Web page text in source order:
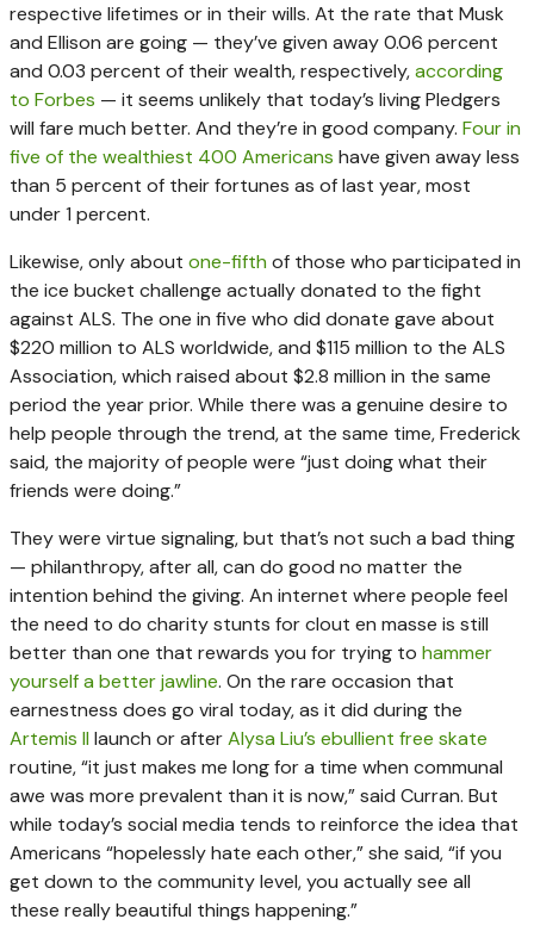
respective lifetimes or in their wills. At the rate that Musk
and Ellison are going — they’ve given away 0.06 percent
and 0.03 percent of their wealth, respectively,according
to Forbes — it seems unlikely that today’s living Pledgers
will fare much better. And they’re in good company. Four in
five of the wealthiest 400 Americans have given away less
than 5 percent of their fortunes as of last year, most
under 1 percent.
Likewise, only about one-fifth of those who participated in
the ice bucket challenge actually donated to the fight
against ALS. The one in five who did donate gave about
$220 million to ALS worldwide, and $115 million to the ALS
Association, which raised about $2.8 million in the same
period the year prior. While there was a genuine desire to
help people through the trend, at the same time, Frederick
said, the majority of people were “just doing what their
friends were doing.”
They were virtue signaling, but that’s not such a bad thing
— philanthropy, after all, can do good no matter the
intention behind the giving. An internet where people feel
the need to do charity stunts for clout en masse is still
better than one that rewards you for trying to hammer
yourself a better jawline. On the rare occasion that
earnestness does go viral today, as it did during the
Artemis II launch or afterAlysa Liu’s ebullient free skate
routine, “it just makes me long for a time when communal
awe was more prevalent than it is now,” said Curran. But
while today’s social media tends to reinforce the idea that
Americans “hopelessly hate each other,” she said, “if you
get down to the community level, you actually see all
these really beautiful things happening.”